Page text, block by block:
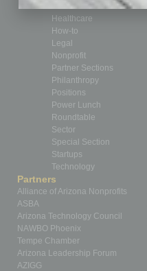
Guest Editor
Healthcare
How-to
Legal
Nonprofit
Partner Sections
Philanthropy
Positions
Power Lunch
Roundtable
Sector
Special Section
Startups
Technology
Partners
Alliance of Arizona Nonprofits
ASBA
Arizona Technology Council
NAWBO Phoenix
Tempe Chamber
Arizona Leadership Forum
AZIGG